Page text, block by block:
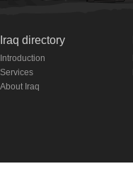
Iraq directory
Introduction
Services
About Iraq